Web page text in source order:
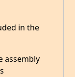
in the
assembly